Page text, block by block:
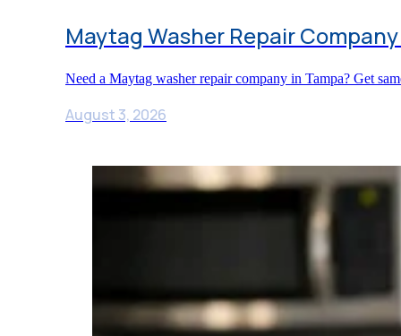
Maytag Washer Repair
Need a Maytag washer repair company in Tampa? Get
August 3, 2026